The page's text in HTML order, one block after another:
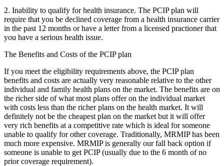
2. Inability to qualify for health insurance. The PCIP plan will
require that you be declined coverage from a health insurance carrier
in the past 12 months or have a letter from a licensed practioner that
you have a serious health issue.
The Benefits and Costs of the PCIP plan
If you meet the eligibility requirements above, the PCIP plan
benefits and costs are actually very reasonable relative to the other
individual and family health plans on the market. The benefits are on
the richer side of what most plans offer on the individual market
with costs less than the richer plans on the health market. It will
definitely not be the cheapest plan on the market but it will offer
very rich benefits at a competitive rate which is ideal for someone
unable to qualify for other coverage. Traditionally, MRMIP has been
much more expensive. MRMIP is generally our fall back option if
someone is unable to get PCIP (usually due to the 6 month of no
prior coverage requirement).